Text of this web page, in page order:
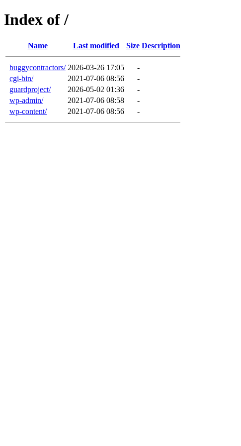
Index of /
Name Last modified Size Description
buggycontractors/ 2026-03-26 17:05
-
cgi-bin/
2021-07-06 08:56
-
guardproject/
2026-05-02 01:36
-
wp-admin/
2021-07-06 08:58
-
wp-content/
2021-07-06 08:56 -